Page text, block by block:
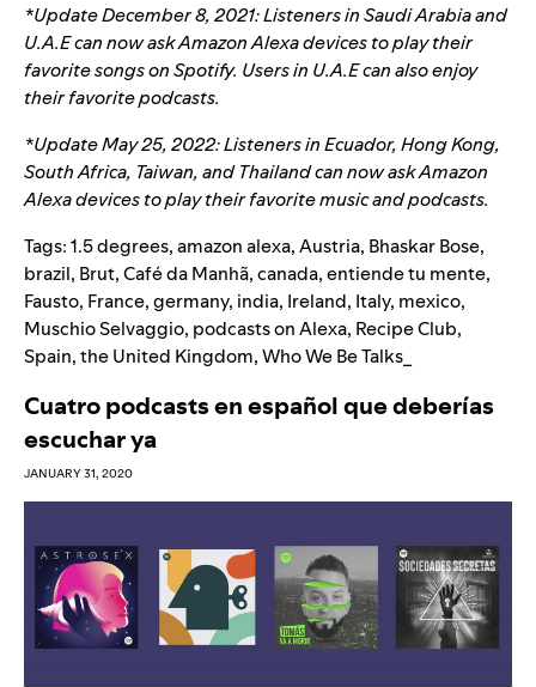
*Update December 8, 2021: Listeners in Saudi Arabia and
U.A.E can now ask Amazon Alexa devices to play their
favorite songs on Spotify. Users in U.A.E can also enjoy
their favorite podcasts.
*Update May 25, 2022: Listeners in Ecuador, Hong Kong,
South Africa, Taiwan, and Thailand can now ask Amazon
Alexa devices to play their favorite music and podcasts.
Tags:1.5 degrees,amazon alexa,Austria, Bhaskar Bose,
brazil, Brut,Café da Manhã,canada,entiende tu mente,
Fausto, France,germany, india, Ireland, Italy, mexico,
Muschio Selvaggio, podcasts on Alexa, Recipe Club,
Spain,the United Kingdom,Who We Be Talks_
Cuatro podcasts en español que deberías
escuchar ya
JANUARY 31, 2020